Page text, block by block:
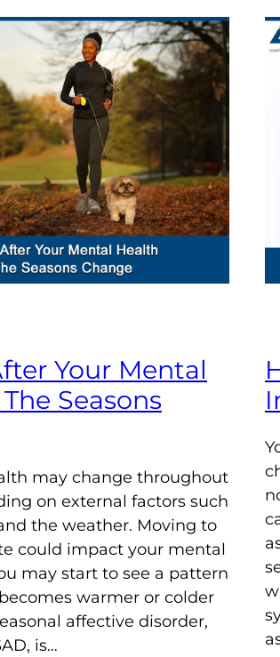
Your Mental
Seasons
may change throughout
on external factors such
the weather. Moving to
could impact your mental
may start to see a pattern
warmer or colder
affective disorder,
is…